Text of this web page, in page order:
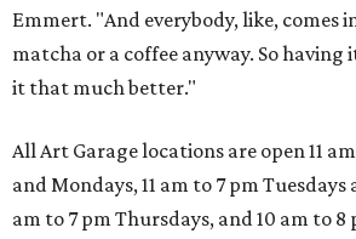
Emmert. "And everybody, like, comes
matcha or a coffee anyway. So having
it that much better."
All Art Garage locations are open 11
and Mondays, 11 am to 7 pm Tuesdays
am to 7 pm Thursdays, and 10 am to 8